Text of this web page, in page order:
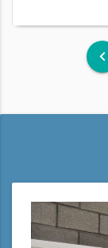
keyboard_arrow_left